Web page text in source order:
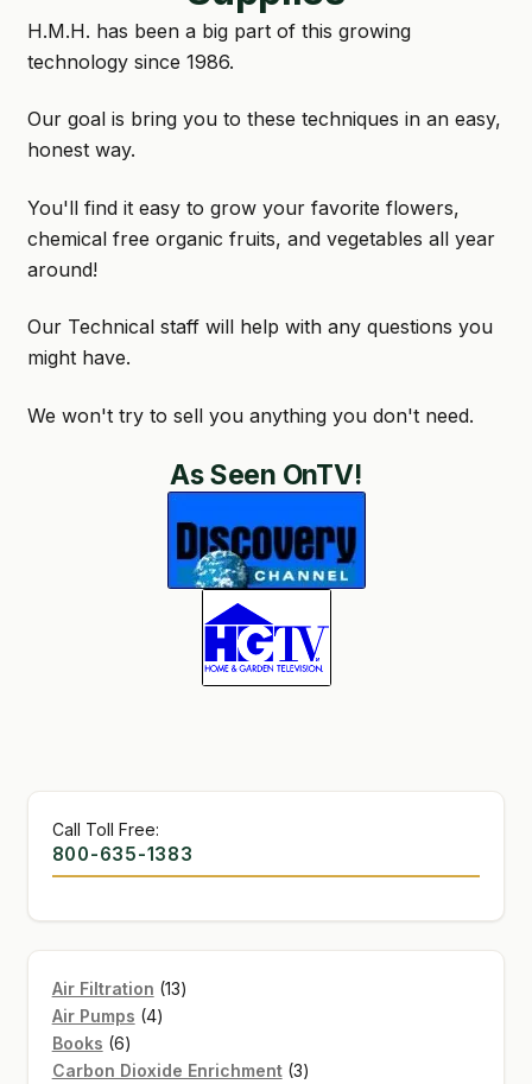
GARDEN WRITERS ASSOCIATION SYMPOSIUM
LINKS
LOCATION & HOURS
MICHAEL YOCINA
NEW TO HYDROPONIC GARDENING?
PRIVACY POLICY
QUICKSTART GUIDE
SHIPPING & RETURNS
TERMS & CONDITIONS
H.M.H. has been a big part of this growing
technology since 1986.
Our goal is bring you to these techniques in an easy,
honest way.
You'll find it easy to grow your favorite flowers,
chemical free organic fruits, and vegetables all year
around!
Our Technical staff will help with any questions you
might have.
We won't try to sell you anything you don't need.
As Seen OnTV!
Call Toll Free:
800-635-1383
Air Filtration 1313
Air Pumps 44
Books 66
products
Carbon Dioxide Enrichment 33